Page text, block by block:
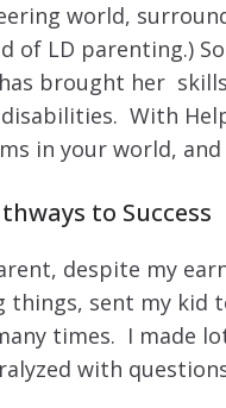
world,
of LD parenting.)
has brought her
With
in your world,
to Success
despite my
things, sent my kid
times. I made
with